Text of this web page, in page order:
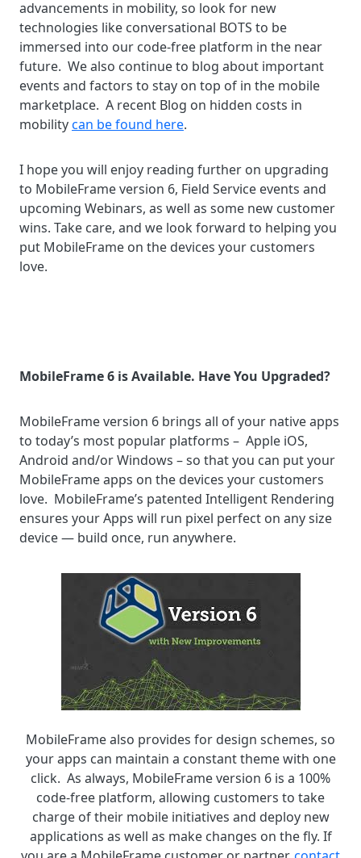
advancements in mobility, so look for new
technologies like conversational BOTS to be
immersed into our code-free platform in the near
future. We also continue to blog about important
events and factors to stay on top of in the mobile
marketplace. A recent Blog on hidden costs in
mobilitycan be found here.
I hope you will enjoy reading further on upgrading
to MobileFrame version 6, Field Service events and
upcoming Webinars, as well as some new customer
wins. Take care, and we look forward to helping you
put MobileFrame on the devices your customers
love.
MobileFrame 6 is Available. Have You Upgraded?
MobileFrame version 6 brings all of your native apps
to today’s most popular platforms – Apple iOS,
Android and/or Windows – so that you can put your
MobileFrame apps on the devices your customers
love. MobileFrame’s patented Intelligent Rendering
ensures your Apps will run pixel perfect on any size
device — build once, run anywhere.
MobileFrame also provides for design schemes, so
your apps can maintain a constant theme with one
click. As always, MobileFrame version 6 is a 100%
code-free platform, allowing customers to take
charge of their mobile initiatives and deploy new
applications as well as make changes on the fly. If